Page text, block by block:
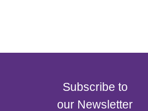
Subscribe to
our Newsletter